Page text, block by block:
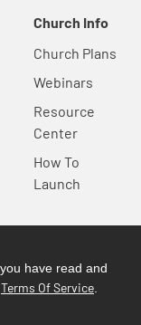
Church Info
Church Plans
Webinars
Resource
Center
How To
Launch
have read and
Terms Of Service